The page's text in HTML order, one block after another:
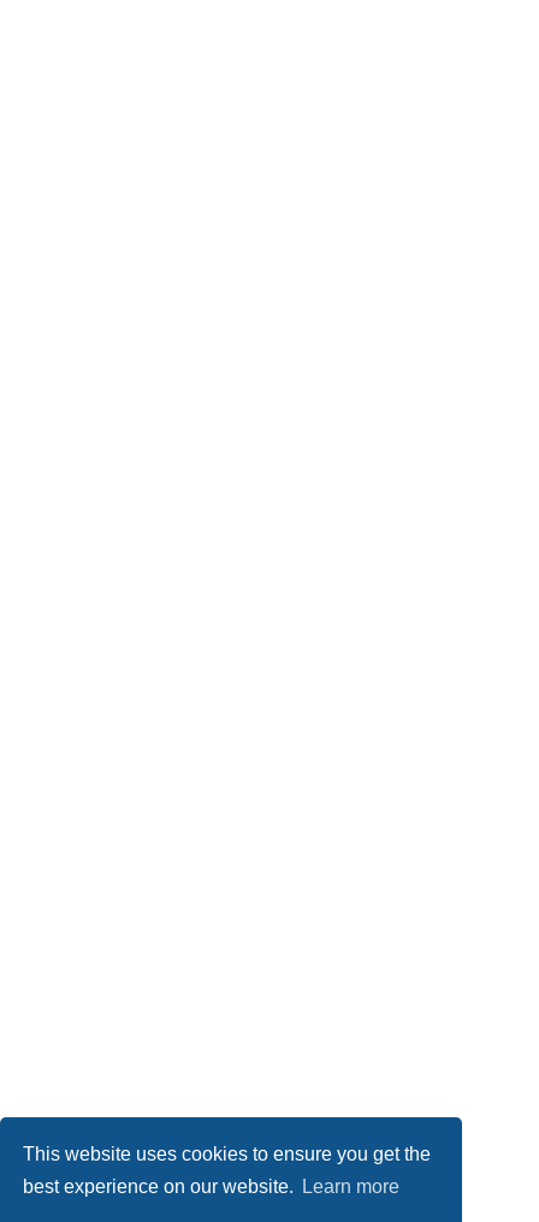
This website uses cookies to ensure you get the
best experience on our website.
Learn more